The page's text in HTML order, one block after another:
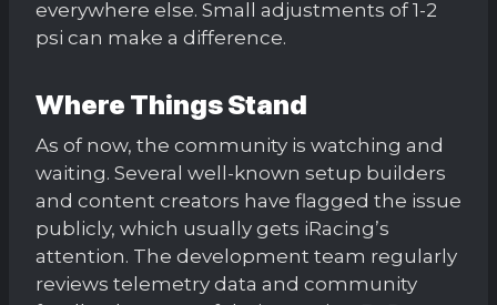
everywhere else. Small adjustments of 1-2
psi can make a difference.
Where Things Stand
As of now, the community is watching and
waiting. Several well-known setup builders
and content creators have flagged the issue
publicly, which usually gets iRacing’s
attention. The development team regularly
reviews telemetry data and community